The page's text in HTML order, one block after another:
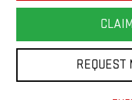
REQUEST